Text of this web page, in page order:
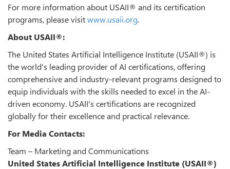
For more information about USAII® and its certification
programs, please visitwww.usaii.org.
About USAII®:
The United States Artificial Intelligence Institute (USAII®) is
the world's leading provider of AI certifications, offering
comprehensive and industry-relevant programs designed to
equip individuals with the skills needed to excel in the AI-
driven economy. USAII's certifications are recognized
globally for their excellence and practical relevance.
For Media Contacts:
Team – Marketing and Communications
United States Artificial Intelligence Institute (USAII®)